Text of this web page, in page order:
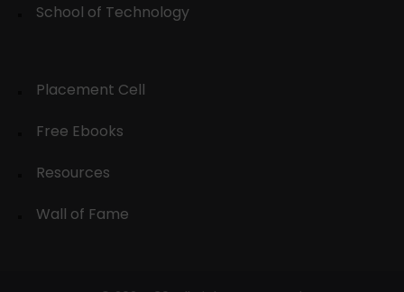
School of Technology
Placement Cell
Free Ebooks
Resources
Wall of Fame